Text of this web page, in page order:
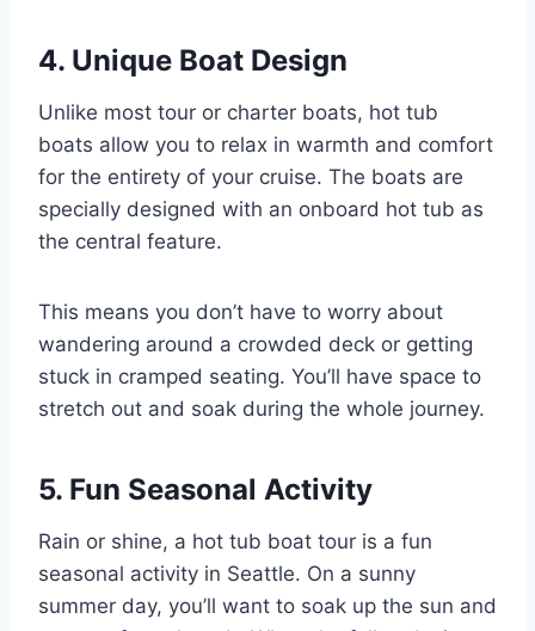
4. Unique Boat Design
Unlike most tour or charter boats, hot tub
boats allow you to relax in warmth and comfort
for the entirety of your cruise. The boats are
specially designed with an onboard hot tub as
the central feature.
This means you don’t have to worry about
wandering around a crowded deck or getting
stuck in cramped seating. You’ll have space to
stretch out and soak during the whole journey.
5. Fun Seasonal Activity
Rain or shine, a hot tub boat tour is a fun
seasonal activity in Seattle. On a sunny
summer day, you’ll want to soak up the sun and